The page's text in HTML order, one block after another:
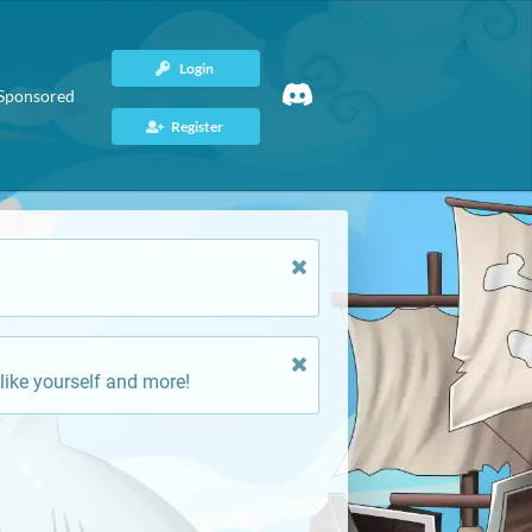
Login
Register
yourself and more!